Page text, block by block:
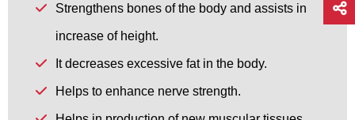
Strengthens bones of the body and assists in
increase of height.
It decreases excessive fat in the body.
Helps to enhance nerve strength.